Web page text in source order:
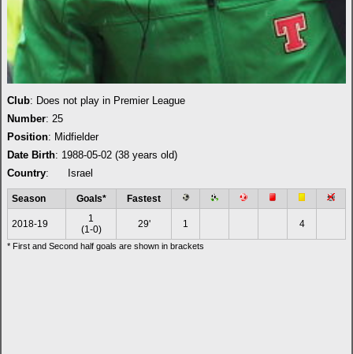
Club: Does not play in Premier League
Number: 25
Position: Midfielder
Date Birth: 1988-05-02 (38 years old)
Country: Israel
Season Goals* Fastest
2018-19
1
(1-0)
29' 1 4
* First and Second half goals are shown in brackets